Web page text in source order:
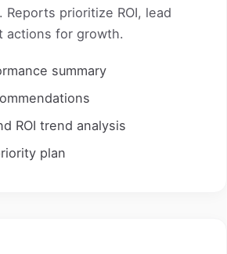
prioritize ROI, lead
actions for growth.
summary
ROI trend analysis
plan